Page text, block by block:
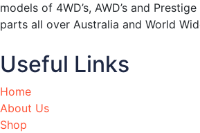
models of 4WD’s, AWD’s and Prestige
parts all over Australia and World
Useful Links
Home
About Us
Shop